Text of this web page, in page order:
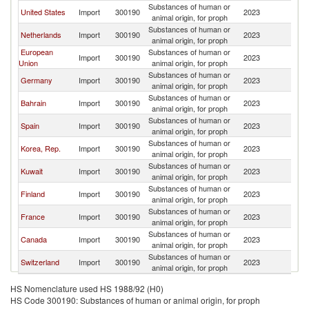
United States Import 300190
Substances of human or
animal origin, for proph
2023
Netherlands
Import 300190
Substances of human or
animal origin, for proph
2023
European
Union
Import 300190
Substances of human or
animal origin, for proph
2023
Germany
Import 300190
Substances of human or
animal origin, for proph
2023
Bahrain
Import 300190
Substances of human or
animal origin, for proph
2023
Spain
Import 300190
Substances of human or
animal origin, for proph
2023
Korea, Rep.
Import 300190
Substances of human or
animal origin, for proph
2023
Kuwait
Import 300190
Substances of human or
animal origin, for proph
2023
Finland
Import 300190
Substances of human or
animal origin, for proph
2023
France
Import 300190
Substances of human or
animal origin, for proph
2023
Canada
Import 300190
Substances of human or
animal origin, for proph
2023
Switzerland
Import 300190
Substances of human or
animal origin, for proph
2023
HS Nomenclature used HS 1988/92 (H0)
HS Code 300190: Substances of human or animal origin, for proph